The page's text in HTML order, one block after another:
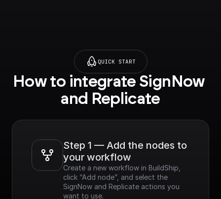
QUICK START
How to integrate SignNow
and Replicate
Step 1 — Add the nodes to
your workflow
Create a new workflow in BuildShip,
click “Add node”, and select the
SignNow and Replicate actions you
want to use.